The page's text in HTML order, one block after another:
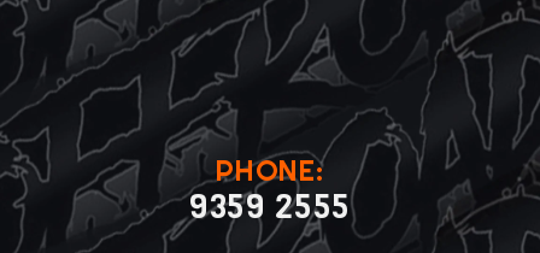
PHONE:
9359 2555